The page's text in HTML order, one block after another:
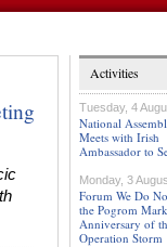
Activities
Tuesday, 4
National
Meets with Irish
Ambassador to
Monday, 3
Forum We Do
the Pogrom
Anniversary of
Operation Storm